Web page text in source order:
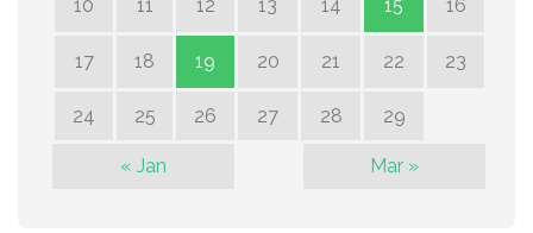
10 11 12 13 14 15 16
17 18 19 20 21 22 23
24 25 26 27 28 29
« Jan Mar »